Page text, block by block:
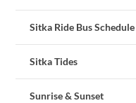
Sitka Ride Bus Schedule
Sitka Tides
Sunrise & Sunset